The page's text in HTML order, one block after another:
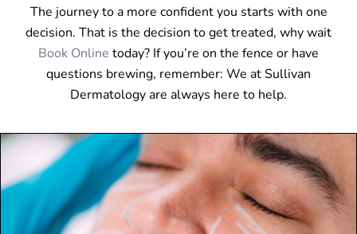
The journey to a more confident you starts with one
decision. That is the decision to get treated, why wait
Book Online today? If you’re on the fence or have
questions brewing, remember: We at Sullivan
Dermatology are always here to help.